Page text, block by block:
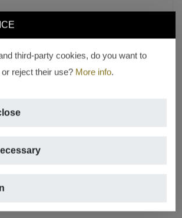
third-party cookies, do you want to
reject their use? More info.